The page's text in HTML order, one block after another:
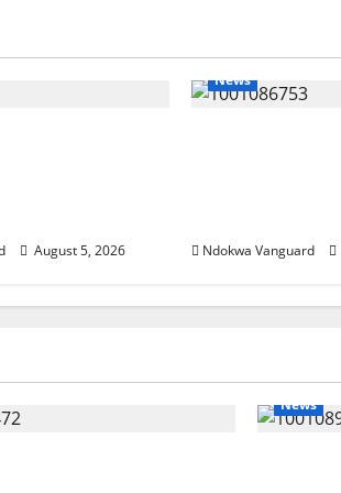
August 5, 2026
News
Ndokwa Vanguard
News